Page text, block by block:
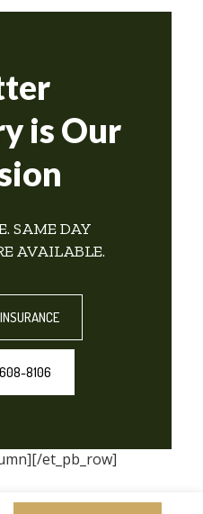
is Our
SAME DAY
AVAILABLE.
8106
et_pb_row]